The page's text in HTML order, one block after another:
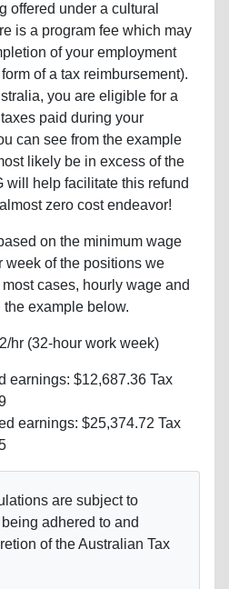
offered under a cultural
is a program fee which may
of your employment
of a tax reimbursement).
you are eligible for a
paid during your
can see from the example
likely be in excess of the
will help facilitate this refund
zero cost endeavor!
on the minimum wage
week of the positions we
cases, hourly wage and
example below.
hr (32-hour work week)
earnings: $12,687.36 Tax
earnings: $25,374.72 Tax
are subject to
adhered to and
of the Australian Tax